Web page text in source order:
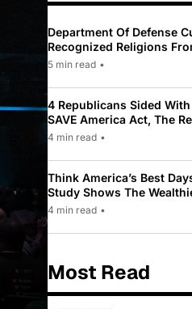
Department Of Defense
Recognized Religions
To Only 31
5 min read •
4 Republicans Sided
SAVE America Act, The
Law Pushed By Trump
4 min read •
Think America’s Best
Study Shows The
While Most Americans
4 min read •
Most Read